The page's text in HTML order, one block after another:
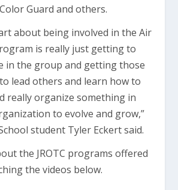
Guard and others.
about being involved in the Air
is really just getting to
in the group and getting those
lead others and learn how to
really organize something in
to evolve and grow,”
student Tyler Eckert said.
the JROTC programs offered
the videos below.